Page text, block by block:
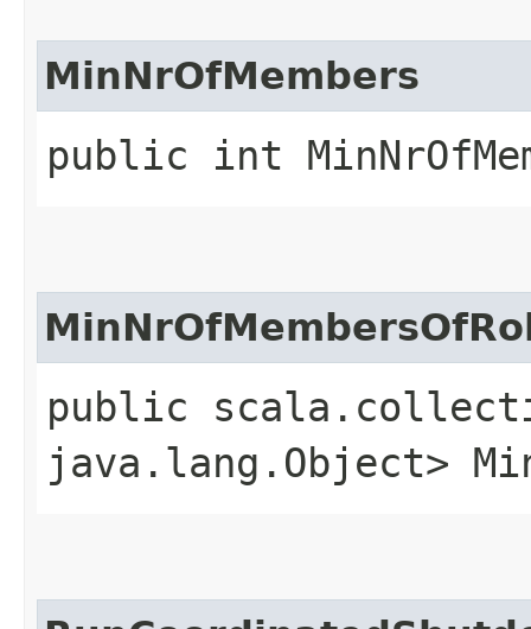
MinNrOfMembers
public int
public
java.lang.Object>